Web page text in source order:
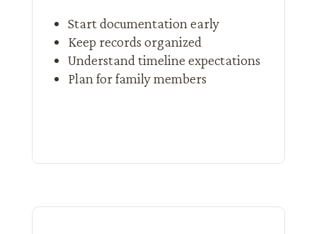
Start documentation early
Keep records organized
Understand timeline expectations
Plan for family members